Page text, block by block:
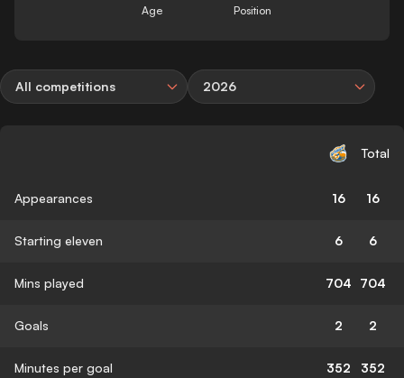
Age Position
All competitions 2026
Total
Appearances 16 16
Starting eleven 6 6
Mins played 704 704
Goals 2 2
Minutes per goal 352 352